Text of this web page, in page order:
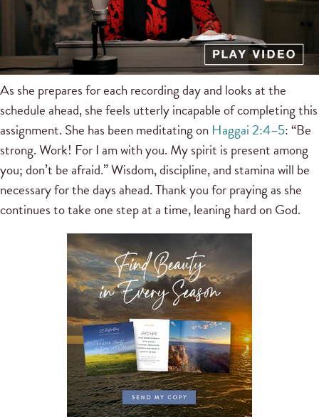
As she prepares for each recording day and looks at the
schedule ahead, she feels utterly incapable of completing this
assignment. She has been meditating on Haggai 2:4–5: “Be
strong. Work! For I am with you. My spirit is present among
you; don’t be afraid.” Wisdom, discipline, and stamina will be
necessary for the days ahead. Thank you for praying as she
continues to take one step at a time, leaning hard on God.